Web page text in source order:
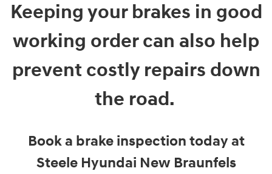
Keeping your brakes in good
working order can also help
prevent costly repairs down
the road.
Book a brake inspection today at
Steele Hyundai New Braunfels